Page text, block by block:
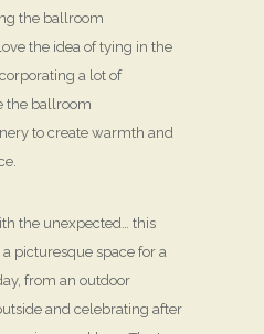
the ballroom
the idea of tying in the
a lot of
the ballroom
to create warmth and
the unexpected… this
picturesque space for a
from an outdoor
and celebrating after